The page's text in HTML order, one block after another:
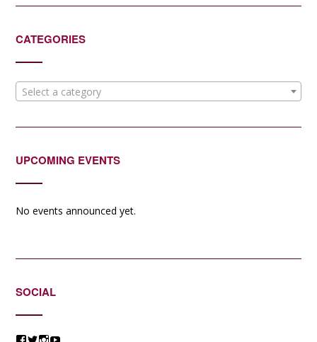
CATEGORIES
Select a category
UPCOMING EVENTS
No events announced yet.
SOCIAL
ViewViewView